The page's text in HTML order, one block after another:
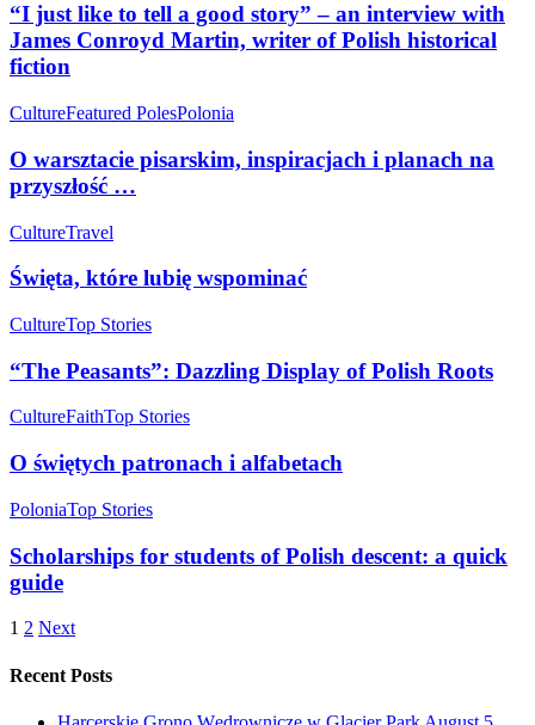
“I just like to tell a good story” – an interview with
James Conroyd Martin, writer of Polish historical
fiction
CultureFeatured PolesPolonia
O warsztacie pisarskim, inspiracjach i planach na
przyszłość …
CultureTravel
Święta, które lubię wspominać
CultureTop Stories
“The Peasants”: Dazzling Display of Polish Roots
CultureFaithTop Stories
O świętych patronach i alfabetach
PoloniaTop Stories
Scholarships for students of Polish descent: a quick
guide
1 2 Next
Recent Posts